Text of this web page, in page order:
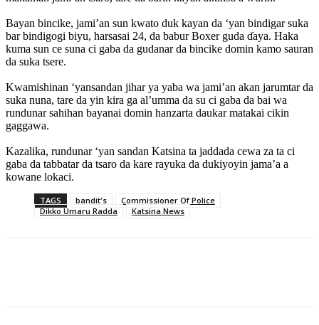
‎Bayan bincike, jami’an sun kwato duk kayan da ‘yan bindigar suka
bar bindigogi biyu, harsasai 24, da babur Boxer guda ɗaya. Haka
kuma sun ce suna ci gaba da gudanar da bincike domin kamo sauran
da suka tsere.
‎Kwamishinan ‘yansandan jihar ya yaba wa jami’an akan jarumtar da
suka nuna, tare da yin kira ga al’umma da su ci gaba da bai wa
rundunar sahihan bayanai domin hanzarta daukar matakai cikin
gaggawa.
Kazalika, ‎rundunar ‘yan sandan Katsina ta jaddada cewa za ta ci
gaba da tabbatar da tsaro da kare rayuka da dukiyoyin jama’a a
kowane lokaci.
TAGS bandit's
Commissioner Of Police
Dikko Umaru Radda
Katsina News